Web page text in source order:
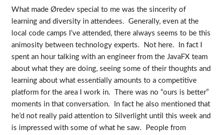
What made Øredev special to me was the sincerity of
learning and diversity in attendees. Generally, even at the
local code camps I’ve attended, there always seems to be this
animosity between technology experts. Not here. In fact I
spent an hour talking with an engineer from the JavaFX team
about what they are doing, seeing some of their thoughts and
learning about what essentially amounts to a competitive
platform for the area I work in. There was no “ours is better”
moments in that conversation. In fact he also mentioned that
he’d not really paid attention to Silverlight until this week and
is impressed with some of what he saw. People from